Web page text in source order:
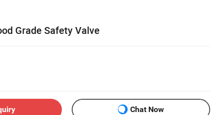
Grade Safety Valve
Chat Now